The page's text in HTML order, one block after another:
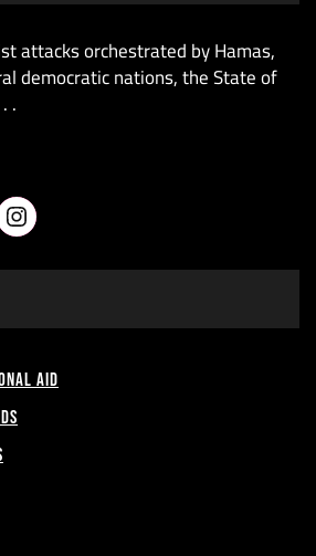
attacks orchestrated by Hamas,
democratic nations, the State of
.
Instagram
Aid